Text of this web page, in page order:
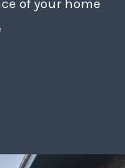
of your home